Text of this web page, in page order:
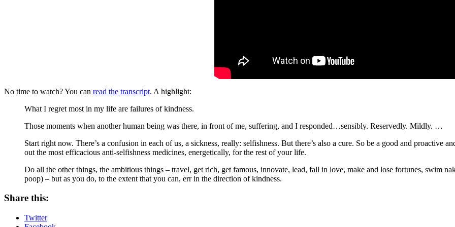
No time to watch? You can read the transcript. A highlight:
What I regret most in my life are failures of kindness.
Those moments when another human being was there, in front of me, suffering, and I responded…sensibly. Reservedly. Mildly. …
Start right now. There’s a confusion in each of us, a sickness, really: selfishness. But there’s also a cure. So be a good and proactive
out the most efficacious anti-selfishness medicines, energetically, for the rest of your life.
Do all the other things, the ambitious things – travel, get rich, get famous, innovate, lead, fall in love, make and lose fortunes, swim
poop) – but as you do, to the extent that you can, err in the direction of kindness.
Share this:
Twitter